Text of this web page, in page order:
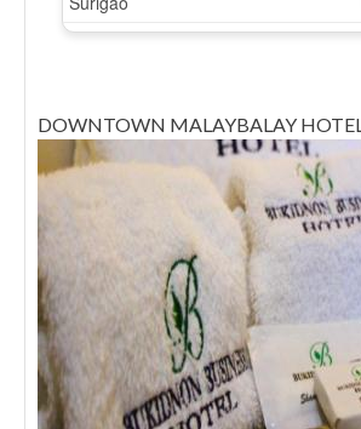
DOWNTOWN MALAYBALAY HOTEL